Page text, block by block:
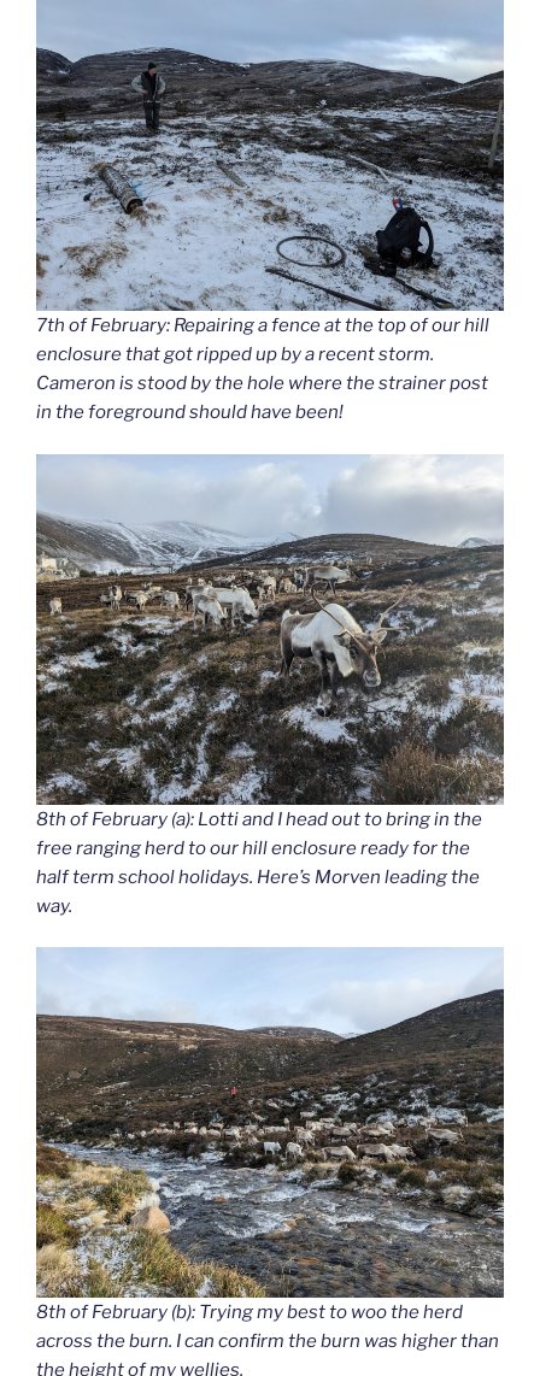
7th of February: Repairing a fence at the top of our hill
enclosure that got ripped up by a recent storm.
Cameron is stood by the hole where the strainer post
in the foreground should have been!
8th of February (a): Lotti and I head out to bring in the
free ranging herd to our hill enclosure ready for the
half term school holidays. Here’s Morven leading the
way.
8th of February (b): Trying my best to woo the herd
across the burn. I can confirm the burn was higher than
the height of my wellies.